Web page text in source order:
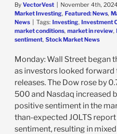
By VectorVest | November 4th,
Market Investing, Featured: News,
News | Tags: Investing, Investment
market conditions, market in review,
sentiment, Stock Market News
Monday: Wall Street began
as investors looked forward
releases. The Dow rose by
500 and Nasdaq increased
positive sentiment in the
than-expected JOLTS
sentiment, resulting in